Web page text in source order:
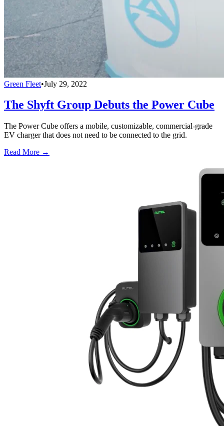
Green Fleet•July 29, 2022
The Shyft Group Debuts the Power Cube
The Power Cube offers a mobile, customizable, commercial-grade
EV charger that does not need to be connected to the grid.
Read More →